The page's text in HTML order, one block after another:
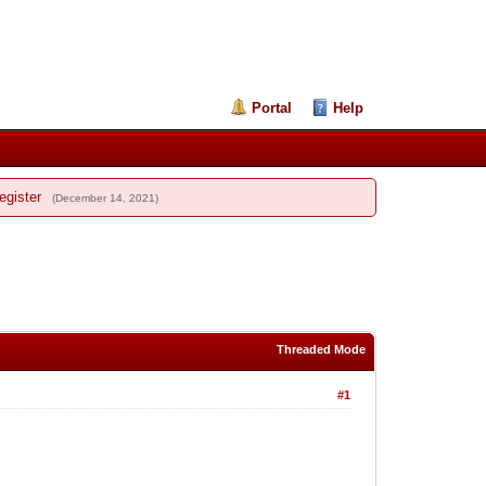
Portal Help
(December 14, 2021)
Threaded Mode
#1